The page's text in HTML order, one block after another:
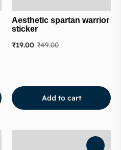
Aesthetic spartan warrior
sticker
₹49.00
₹19.00
Add to cart